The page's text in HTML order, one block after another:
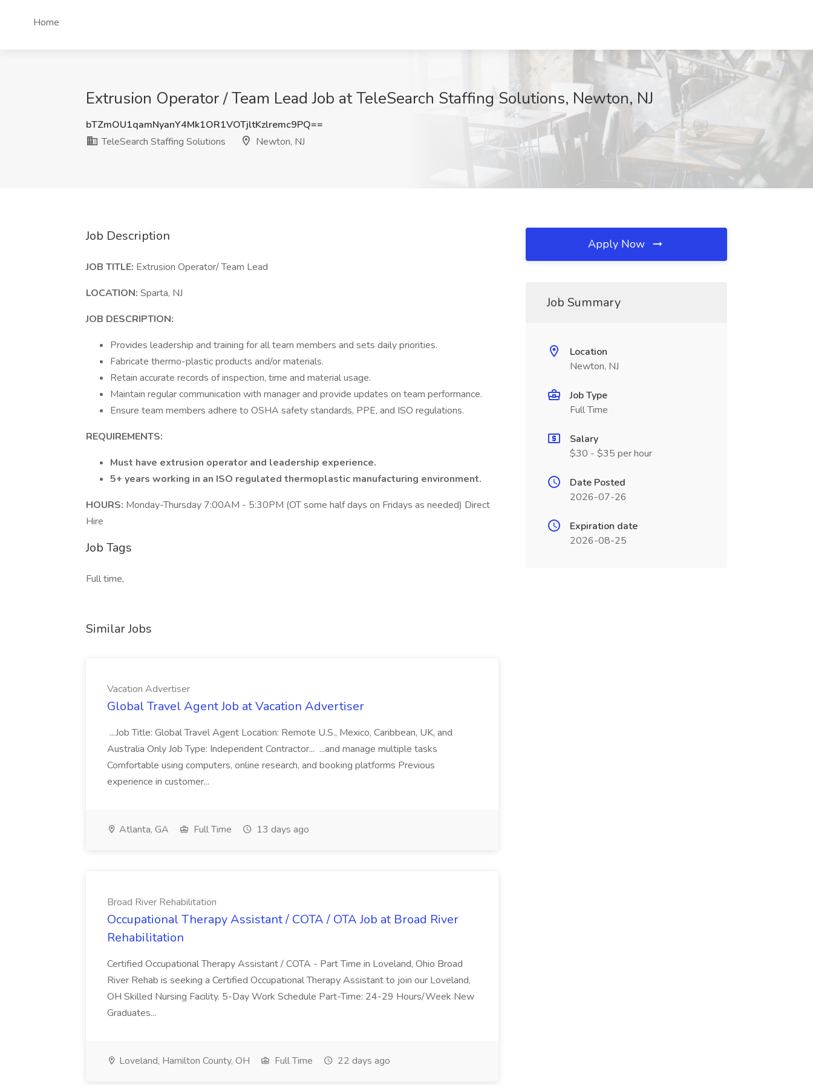
Home
Extrusion Operator / Team Lead Job at TeleSearch Staffing Solutions, Newton, NJ
bTZmOU1qamNyanY4Mk1OR1VOTjltKzlremc9PQ==
TeleSearch Staffing Solutions
Newton, NJ
Job Description
JOB TITLE: Extrusion Operator/ Team Lead
LOCATION: Sparta, NJ
JOB DESCRIPTION:
Provides leadership and training for all team members and sets daily priorities.
Fabricate thermo-plastic products and/or materials.
Retain accurate records of inspection, time and material usage.
Maintain regular communication with manager and provide updates on team performance.
Ensure team members adhere to OSHA safety standards, PPE, and ISO regulations.
REQUIREMENTS:
Must have extrusion operator and leadership experience.
5+ years working in an ISO regulated thermoplastic manufacturing environment.
HOURS: Monday-Thursday 7:00AM - 5:30PM (OT some half days on Fridays as needed) Direct
Hire
Job Tags
Full time,
Similar Jobs
Vacation Advertiser
Global Travel Agent Job at Vacation Advertiser
...Job Title: Global Travel Agent Location: Remote U.S., Mexico, Caribbean, UK, and
Australia Only Job Type: Independent Contractor... ...and manage multiple tasks
Comfortable using computers, online research, and booking platforms Previous
experience in customer...
Atlanta, GA Full Time 13 days ago
Broad River Rehabilitation
Occupational Therapy Assistant / COTA / OTA Job at Broad River
Rehabilitation
Certified Occupational Therapy Assistant / COTA - Part Time in Loveland, Ohio Broad
River Rehab is seeking a Certified Occupational Therapy Assistant to join our Loveland,
OH Skilled Nursing Facility. 5-Day Work Schedule Part-Time: 24-29 Hours/Week New
Graduates...
Loveland, Hamilton County, OH Full Time 22 days ago
Apply Now
Job Summary
Location
Newton, NJ
Job Type
Full Time
Salary
$30 - $35 per hour
Date Posted
2026-07-26
Expiration date
2026-08-25